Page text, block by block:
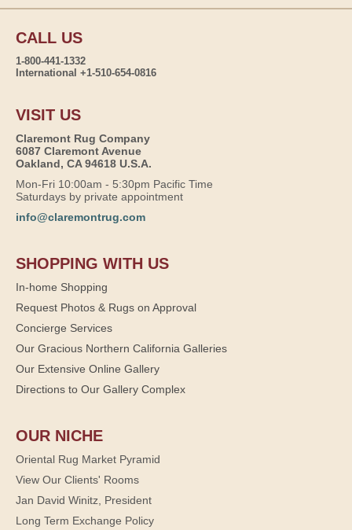
CALL US
1-800-441-1332
International +1-510-654-0816
VISIT US
Claremont Rug Company
6087 Claremont Avenue
Oakland, CA 94618 U.S.A.
Mon-Fri 10:00am - 5:30pm Pacific Time
Saturdays by private appointment
info@claremontrug.com
SHOPPING WITH US
In-home Shopping
Request Photos & Rugs on Approval
Concierge Services
Our Gracious Northern California Galleries
Our Extensive Online Gallery
Directions to Our Gallery Complex
OUR NICHE
Oriental Rug Market Pyramid
View Our Clients' Rooms
Jan David Winitz, President
Long Term Exchange Policy